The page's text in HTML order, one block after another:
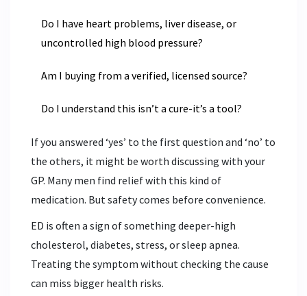
Do I have heart problems, liver disease, or
uncontrolled high blood pressure?
Am I buying from a verified, licensed source?
Do I understand this isn’t a cure-it’s a tool?
If you answered ‘yes’ to the first question and ‘no’ to
the others, it might be worth discussing with your
GP. Many men find relief with this kind of
medication. But safety comes before convenience.
ED is often a sign of something deeper-high
cholesterol, diabetes, stress, or sleep apnea.
Treating the symptom without checking the cause
can miss bigger health risks.